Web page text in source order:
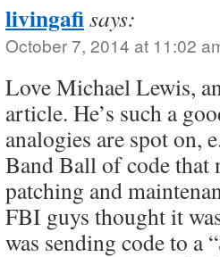
livingafisays:
October 7, 2014 at 11:02
Love Michael Lewis,
article. He’s such a
analogies are spot on,
Band Ball of code that
patching and
FBI guys thought it
was sending code to a